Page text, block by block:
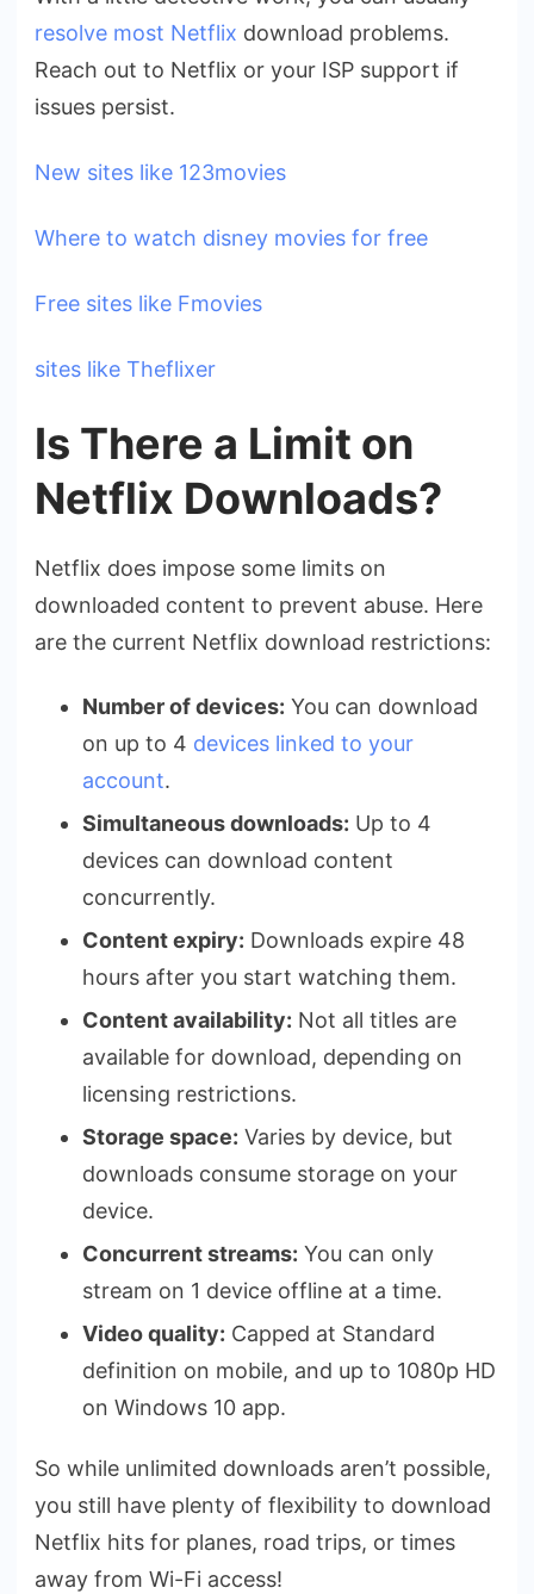
resolve most Netflix download problems.
Reach out to Netflix or your ISP support if
issues persist.
New sites like 123movies
Where to watch disney movies for free
Free sites like Fmovies
sites like Theflixer
Is There a Limit on
Netflix Downloads?
Netflix does impose some limits on
downloaded content to prevent abuse. Here
are the current Netflix download restrictions:
Number of devices: You can download
on up to 4 devices linked to your
account.
Simultaneous downloads: Up to 4
devices can download content
concurrently.
Content expiry: Downloads expire 48
hours after you start watching them.
Content availability: Not all titles are
available for download, depending on
licensing restrictions.
Storage space: Varies by device, but
downloads consume storage on your
device.
Concurrent streams: You can only
stream on 1 device offline at a time.
Video quality: Capped at Standard
definition on mobile, and up to 1080p HD
on Windows 10 app.
So while unlimited downloads aren’t possible,
you still have plenty of flexibility to download
Netflix hits for planes, road trips, or times
away from Wi-Fi access!